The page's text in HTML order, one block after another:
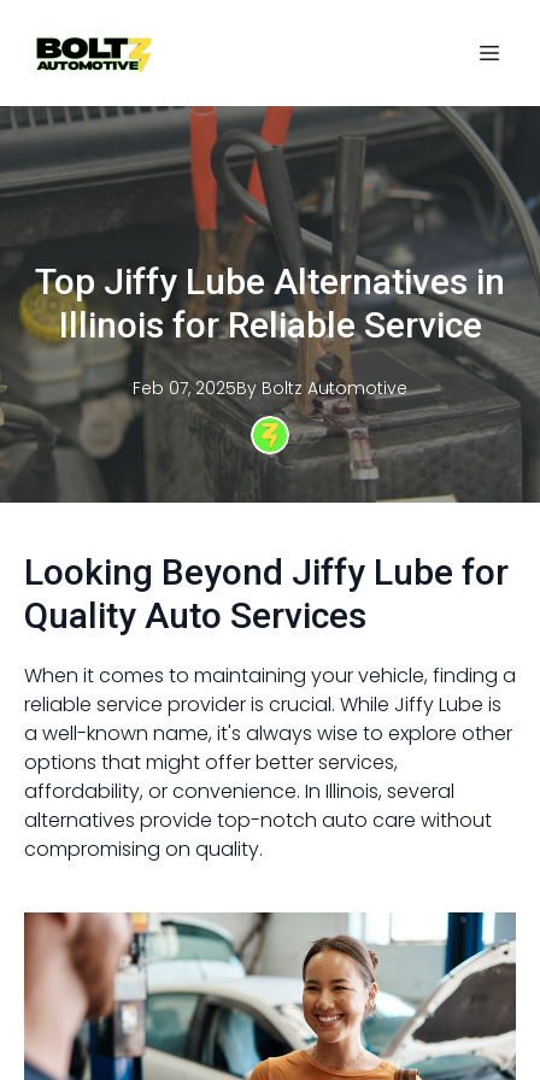
Top Jiffy Lube Alternatives in
Illinois for Reliable Service
Feb 07, 2025By Boltz Automotive
Looking Beyond Jiffy Lube for
Quality Auto Services
When it comes to maintaining your vehicle, finding a
reliable service provider is crucial. While Jiffy Lube is
a well-known name, it's always wise to explore other
options that might offer better services,
affordability, or convenience. In Illinois, several
alternatives provide top-notch auto care without
compromising on quality.